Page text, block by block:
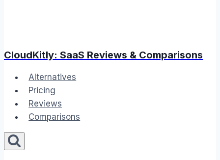
CloudKitly: SaaS Reviews & Comparisons
Alternatives
Pricing
Reviews
Comparisons